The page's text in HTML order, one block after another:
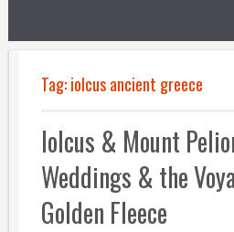
Tag:iolcus ancient greece
Iolcus & Mount
Weddings & the
Golden Fleece